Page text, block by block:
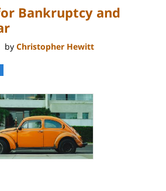
Bankruptcy and
by Christopher Hewitt